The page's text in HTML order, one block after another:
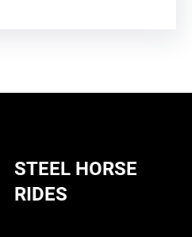
STEEL HORSE
RIDES